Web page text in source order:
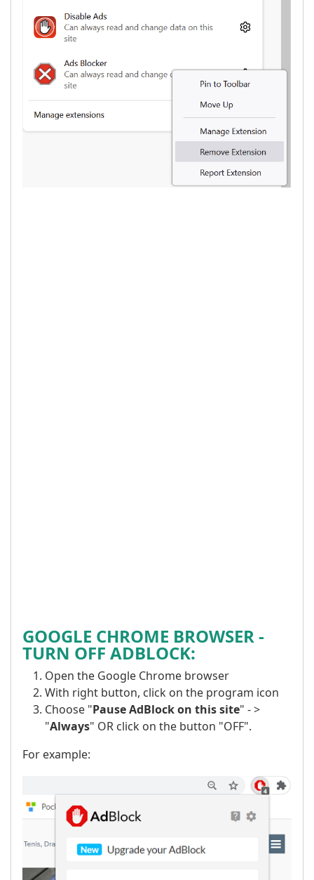
GOOGLE CHROME BROWSER -
TURN OFF ADBLOCK:
Open the Google Chrome browser
With right button, click on the program icon
Choose "Pause AdBlock on this site" - >
"Always" OR click on the button "OFF".
For example: